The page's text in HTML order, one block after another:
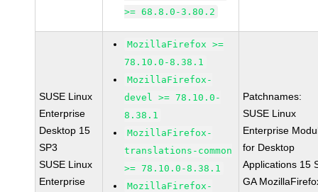
>= 68.8.0-3.80.2
SUSE Linux
Enterprise
Desktop 15
SP3
SUSE Linux
Enterprise
MozillaFirefox >=
78.10.0-8.38.1
MozillaFirefox-
devel >= 78.10.0-
8.38.1
MozillaFirefox-
translations-common
>= 78.10.0-8.38.1
MozillaFirefox-
Patchnames:
SUSE Linux
Enterprise
for Desktop
Applications 15
GA